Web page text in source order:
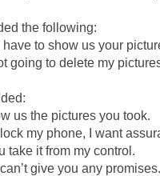
the following:
to show us your
going to delete my
us the pictures you took.
my phone, I want
take it from my control.
give you any promises.